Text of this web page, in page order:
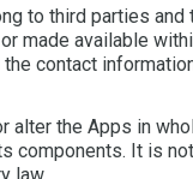
to third parties
made available
contact
the Apps in
components. It is